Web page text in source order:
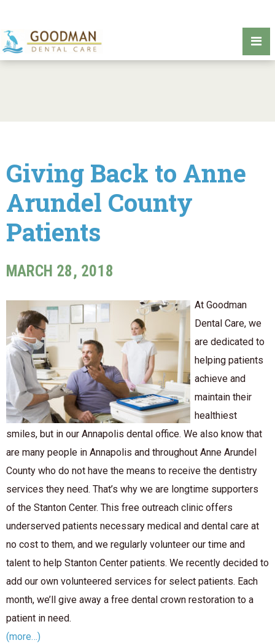
Giving Back to Anne
Arundel County
Patients
MARCH 28, 2018
At Goodman
Dental Care, we
are dedicated to
helping patients
achieve and
maintain their
healthiest
smiles, but in our Annapolis dental office. We also know that
are many people in Annapolis and throughout Anne Arundel
County who do not have the means to receive the dentistry
services they need. That’s why we are longtime supporters
of the Stanton Center. This free outreach clinic offers
underserved patients necessary medical and dental care at
no cost to them, and we regularly volunteer our time and
talent to help Stanton Center patients. We recently decided to
add our own volunteered services for select patients. Each
month, we’ll give away a free dental crown restoration to a
patient in need.
(more…)